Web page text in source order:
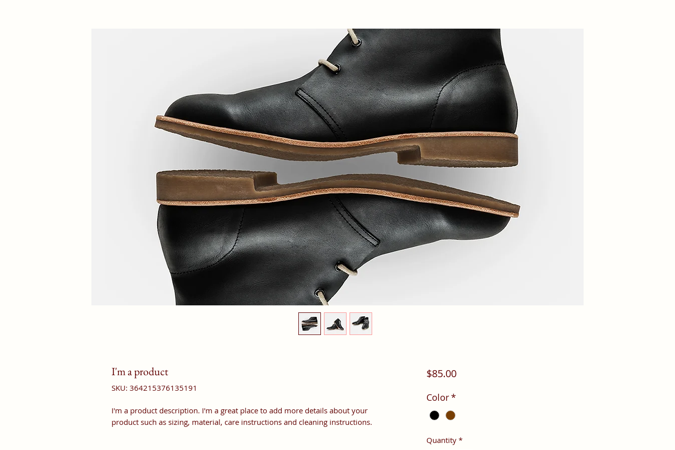
I'm a product
SKU: 364215376135191
I'm a product description. I'm a great place to add more details about your
product such as sizing, material, care instructions and cleaning instructions.
$85.00Price
Color*
Quantity *